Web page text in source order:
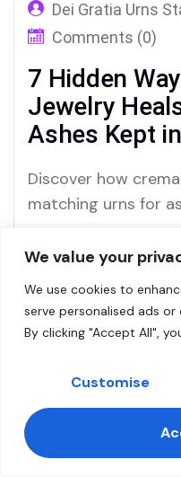
We value your
We use cookies to
serve personalised ads
By clicking "Accept All",
Customise
Dei Gratia Urns
Comments (0)
7 Hidden
Jewelry
Ashes Kept
Discover how
matching urns for
memories in the
Read More
Contact us